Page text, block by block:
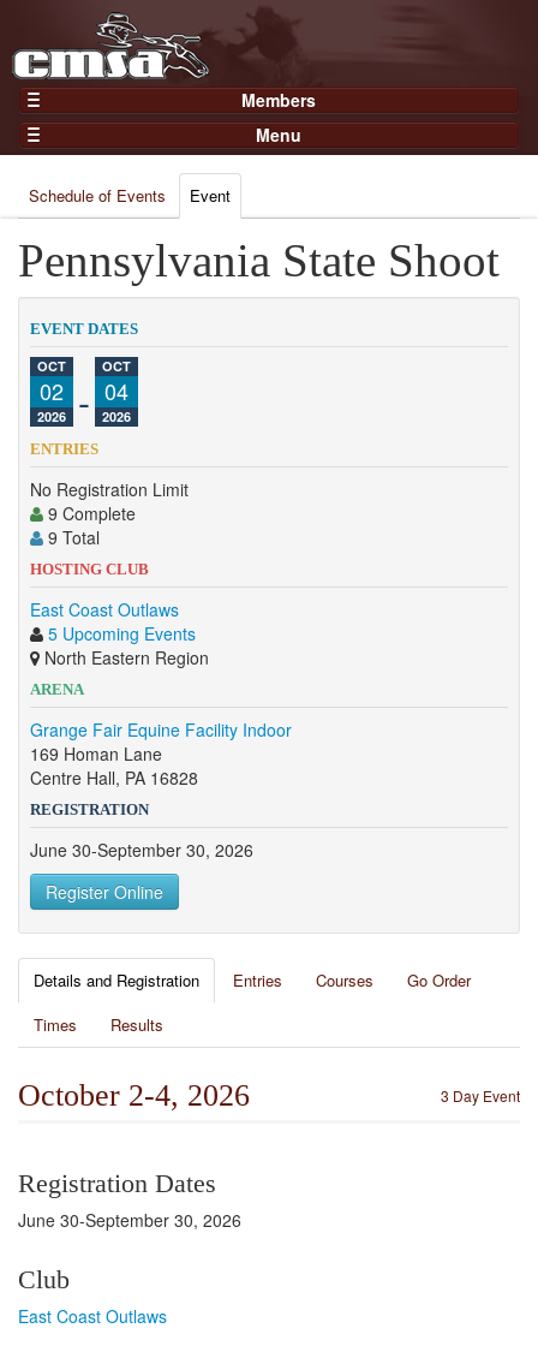
Members
Home
Gear
Members
Join Now
Login
Menu
Results
Points
Practices and Clinics
Clubs
Trainers
Competition
Contact
Schedule of Events Event
Pennsylvania State Shoot
EVENT DATES
OCT
02
2026 -
OCT
04
2026
ENTRIES
No Registration Limit
9 Complete
9 Total
HOSTING CLUB
East Coast Outlaws
5 Upcoming Events
North Eastern Region
ARENA
Grange Fair Equine Facility Indoor
169 Homan Lane
Centre Hall, PA 16828
REGISTRATION
June 30-September 30, 2026
Register Online
Details and Registration Entries Courses
Go Order
Times
Results
3 Day Event
October 2-4, 2026
Registration Dates
June 30-September 30, 2026
Club
East Coast Outlaws